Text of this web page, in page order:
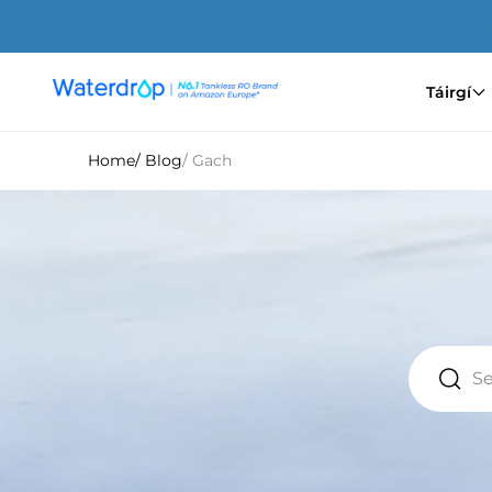
o
Waterdrop
Táirgí
Home/ Blog/ Gach